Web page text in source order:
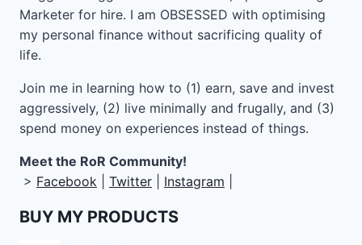
Marketer for hire. I am OBSESSED with optimising
my personal finance without sacrificing quality of
life.
Join me in learning how to (1) earn, save and invest
aggressively, (2) live minimally and frugally, and (3)
spend money on experiences instead of things.
Meet the RoR Community!
> Facebook Twitter Instagram
BUY MY PRODUCTS